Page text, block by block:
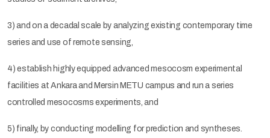
3) and on a decadal scale by analyzing existing contemporary time
series and use of remote sensing,
4) establish highly equipped advanced mesocosm experimental
facilities at Ankara and Mersin METU campus and run a series
controlled mesocosms experiments, and
5) finally, by conducting modelling for prediction and syntheses.